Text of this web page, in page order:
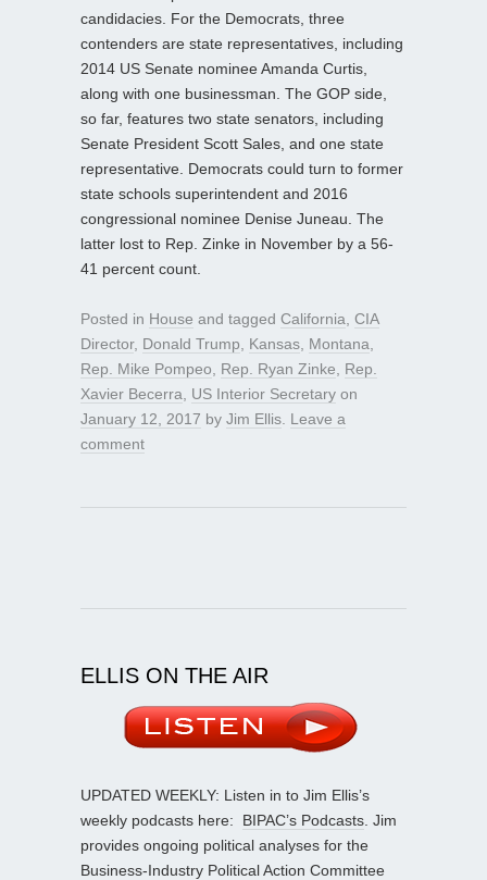
candidacies. For the Democrats, three
contenders are state representatives, including
2014 US Senate nominee Amanda Curtis,
along with one businessman. The GOP side,
so far, features two state senators, including
Senate President Scott Sales, and one state
representative. Democrats could turn to former
state schools superintendent and 2016
congressional nominee Denise Juneau. The
latter lost to Rep. Zinke in November by a 56-
41 percent count.
Posted in House and tagged California CIA
Director, Donald Trump Kansas Montana
Rep. Mike Pompeo
Rep. Ryan Zinke
Rep.
Xavier Becerra
US Interior Secretary on
January 12, 2017 by Jim Ellis Leave a
comment
ELLIS ON THE AIR
UPDATED WEEKLY: Listen in to Jim Ellis’s
weekly podcasts here: BIPAC’s Podcasts . Jim
provides ongoing political analyses for the
Business-Industry Political Action Committee